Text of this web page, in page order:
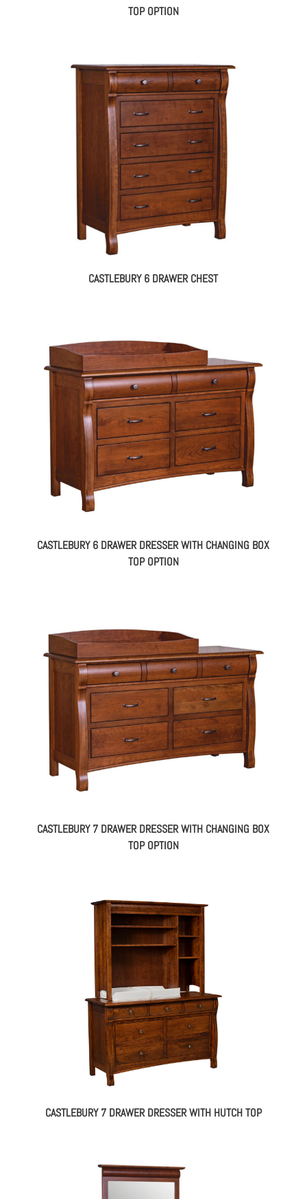
TOP OPTION
CASTLEBURY 6 DRAWER CHEST
CASTLEBURY 6 DRAWER DRESSER WITH CHANGING BOX
TOP OPTION
CASTLEBURY 7 DRAWER DRESSER WITH CHANGING BOX
TOP OPTION
CASTLEBURY 7 DRAWER DRESSER WITH HUTCH TOP